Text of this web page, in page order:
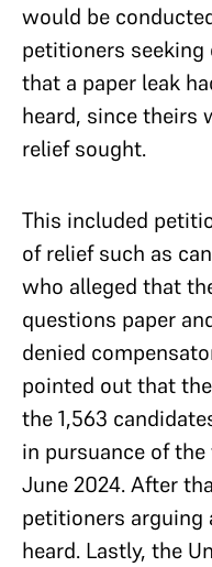
would be
petitioners
that a paper leak
heard, since theirs
relief sought.
This included
of relief such as
who alleged that
questions paper
denied
pointed out that
the 1,563
in pursuance of the
June 2024. After
petitioners arguing
heard. Lastly, the